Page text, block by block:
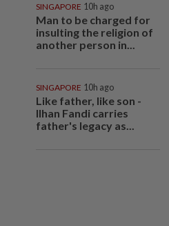
SINGAPORE 10h ago
Man to be charged for
insulting the religion of
another person in...
SINGAPORE 10h ago
Like father, like son -
Ilhan Fandi carries
father's legacy as...